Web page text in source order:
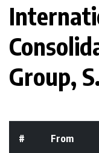
Group,
# From